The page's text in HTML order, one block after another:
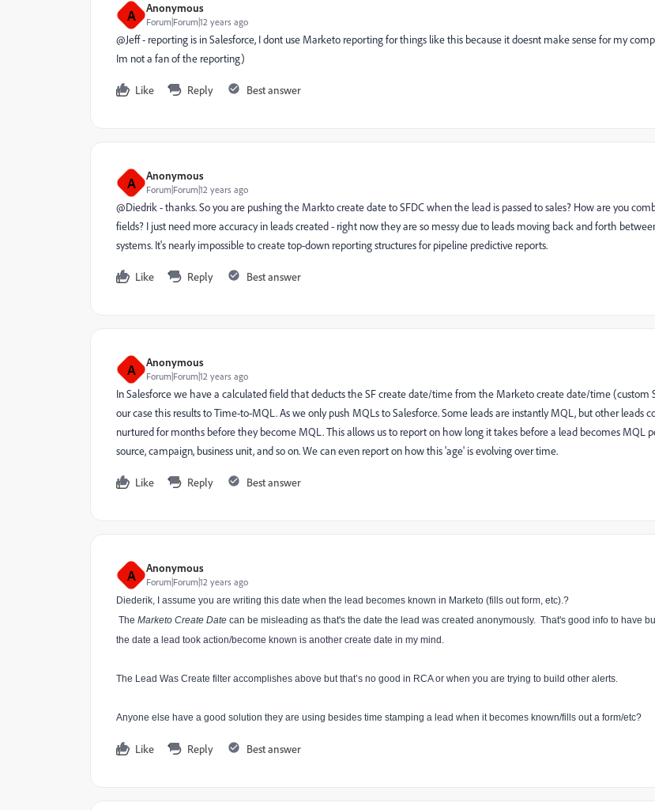
A Anonymous
Forum|Forum|12 years ago
@Jeff - reporting is in Salesforce, I dont use Marketo reporting for things like this because it doesnt make sense for my
Im not a fan of the reporting)
Like Reply Best answer
A Anonymous
Forum|Forum|12 years ago
@Diedrik - thanks. So you are pushing the Markto create date to SFDC when the lead is passed to sales? How are you
fields? I just need more accuracy in leads created - right now they are so messy due to leads moving back and forth
systems. It's nearly impossible to create top-down reporting structures for pipeline predictive reports.
Like Reply Best answer
A Anonymous
Forum|Forum|12 years ago
In Salesforce we have a calculated field that deducts the SF create date/time from the Marketo create date/time (custom
our case this results to Time-to-MQL. As we only push MQLs to Salesforce. Some leads are instantly MQL, but other leads
nurtured for months before they become MQL. This allows us to report on how long it takes before a lead becomes MQL
source, campaign, business unit, and so on. We can even report on how this 'age' is evolving over time.
Like Reply Best answer
A Anonymous
Forum|Forum|12 years ago
Diederik, I assume you are writing this date when the lead becomes known in Marketo (fills out form, etc).?
The Marketo Create Date can be misleading as that's the date the lead was created anonymously. That's good info to have
the date a lead took action/become known is another create date in my mind.
The Lead Was Create filter accomplishes above but that’s no good in RCA or when you are trying to build other alerts.
Anyone else have a good solution they are using besides time stamping a lead when it becomes known/fills out a form/etc?
Like Reply Best answer